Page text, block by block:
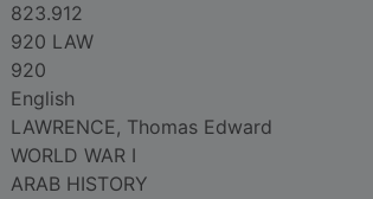
823.912
920 LAW
920
English
LAWRENCE, Thomas Edward
WORLD WAR I
ARAB HISTORY